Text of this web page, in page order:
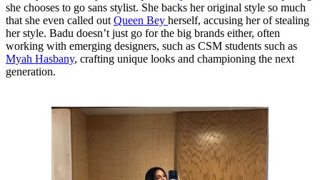
she chooses to go sans stylist. She backs her original style so much
that she even called out Queen Bey herself, accusing her of stealing
her style. Badu doesn’t just go for the big brands either, often
working with emerging designers, such as CSM students such as
Myah Hasbany, crafting unique looks and championing the next
generation.